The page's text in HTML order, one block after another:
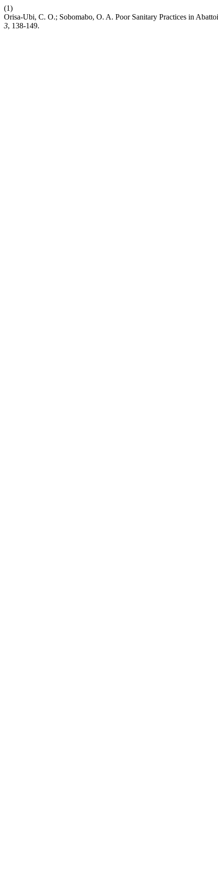
(1)
Orisa-Ubi, C. O.; Sobomabo, O. A. Poor Sanitary Practices in
3, 138-149.